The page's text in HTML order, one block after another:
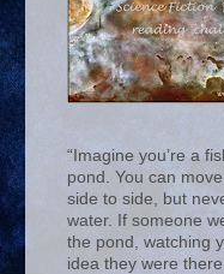
“Imagine you’re a
pond. You can
side to side, but
water. If someone
the pond, watching
idea they were